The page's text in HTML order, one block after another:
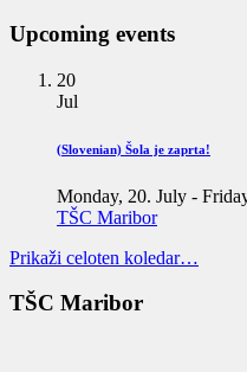
Upcoming events
20
Jul
(Slovenian) Šola je zaprta!
Monday, 20. July -
TŠC Maribor
Prikaži celoten koledar…
TŠC Maribor